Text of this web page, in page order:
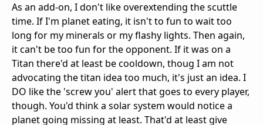
As an add-on, I don't like overextending the scuttle
time. If I'm planet eating, it isn't to fun to wait too
long for my minerals or my flashy lights. Then again,
it can't be too fun for the opponent. If it was on a
Titan there'd at least be cooldown, thoug I am not
advocating the titan idea too much, it's just an idea. I
DO like the 'screw you' alert that goes to every player,
though. You'd think a solar system would notice a
planet going missing at least. That'd at least give